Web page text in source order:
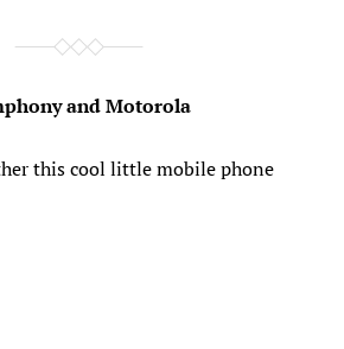
and Motorola
this cool little mobile phone